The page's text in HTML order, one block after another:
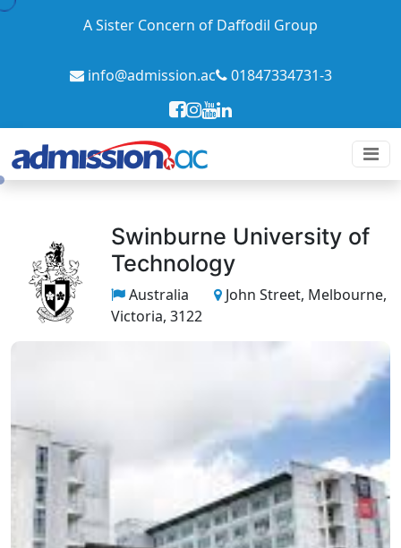
A Sister Concern of Daffodil Group
info@admission.ac 01847334731-3
Swinburne University of
Technology
Australia
John Street, Melbourne,
Victoria, 3122